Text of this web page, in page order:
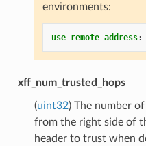
environments:
use_remote_address:
xff_num_trusted_hops
(uint32) The number
from the right side of
header to trust when